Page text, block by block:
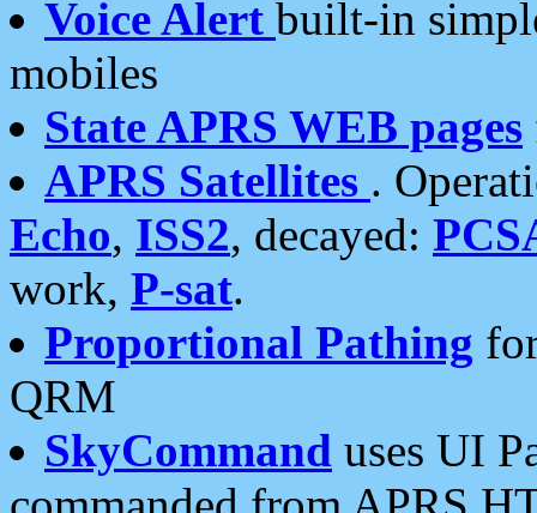
Voice Alert built-in
mobiles
State APRS WEB pages
APRS Satellites .
Echo, ISS2, decayed:
work, P-sat.
Proportional Pathing
QRM
SkyCommand uses UI